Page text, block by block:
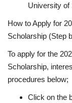
University of
How to Apply for
Scholarship (Step
To apply for the
Scholarship,
procedures below;
Click on the